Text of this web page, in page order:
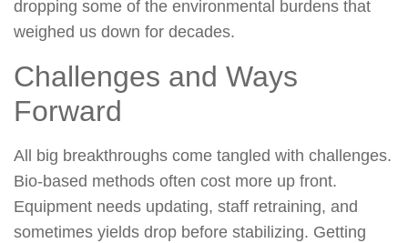
dropping some of the environmental burdens that
weighed us down for decades.
Challenges and Ways
Forward
All big breakthroughs come tangled with challenges.
Bio-based methods often cost more up front.
Equipment needs updating, staff retraining, and
sometimes yields drop before stabilizing. Getting